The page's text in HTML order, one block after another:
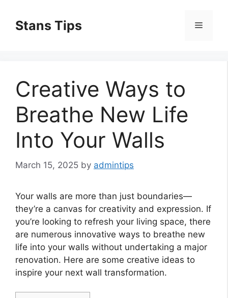
contentStans Tips Menu
Creative Ways to
Breathe New Life
Into Your Walls
March 15, 2025 by admintips
Your walls are more than just boundaries—
they’re a canvas for creativity and expression. If
you’re looking to refresh your living space, there
are numerous innovative ways to breathe new
life into your walls without undertaking a major
renovation. Here are some creative ideas to
inspire your next wall transformation.